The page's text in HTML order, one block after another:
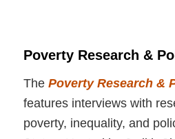
Poverty Research &
The Poverty Research &
features interviews with
poverty, inequality, and